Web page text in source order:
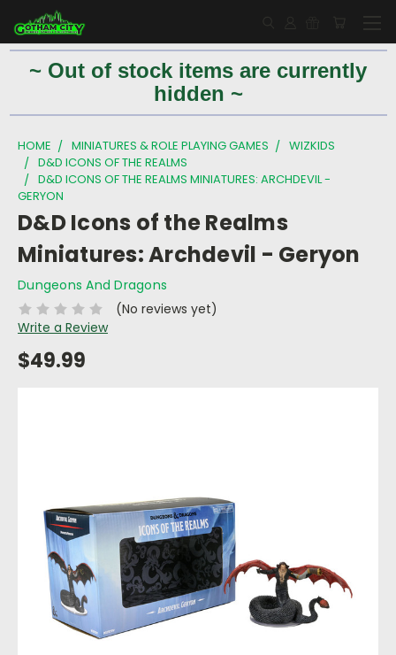
~ Out of stock items are currently
hidden ~
HOME MINIATURES & ROLE PLAYING GAMES
WIZKIDS
D&D ICONS OF THE REALMS
D&D ICONS OF THE REALMS MINIATURES: ARCHDEVIL -
GERYON
D&D Icons of the Realms
Miniatures: Archdevil - Geryon
Dungeons And Dragons
(No reviews yet)
Write a Review
$49.99